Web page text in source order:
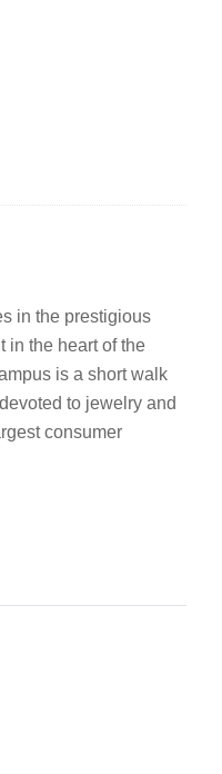
in the prestigious
in the heart of the
is a short walk
to jewelry and
consumer